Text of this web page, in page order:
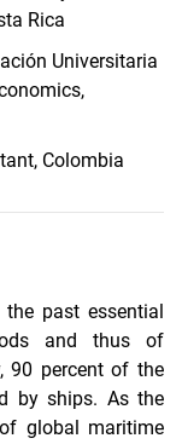
Rica
Universitaria
Colombia
past essential
and thus of
90 percent of the
by ships. As the
global maritime